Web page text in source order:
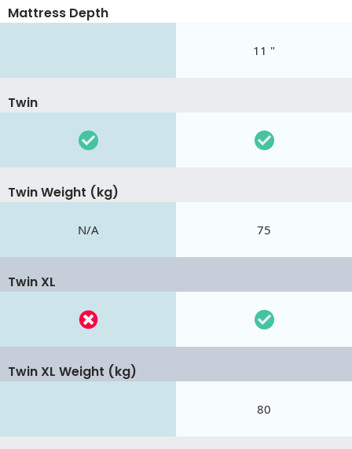
Mattress Depth
11 "
Twin
Twin Weight (kg)
N/A 75
Twin XL
Twin XL Weight (kg)
80